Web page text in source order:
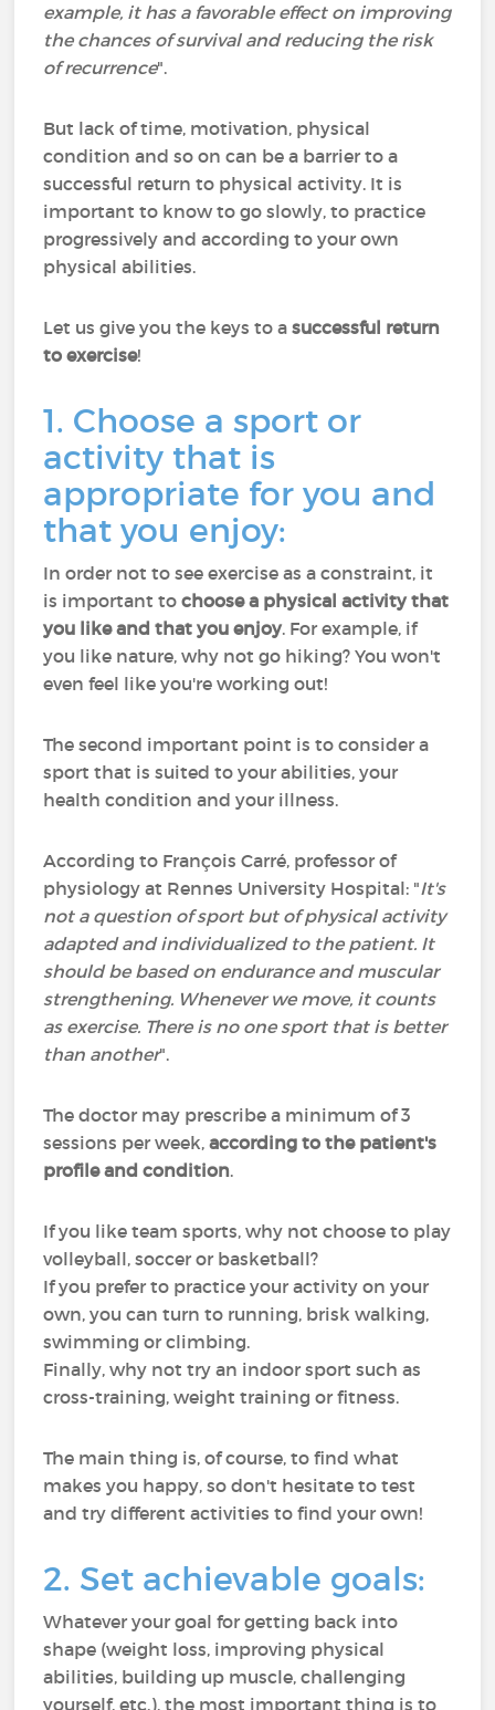
example, it has a favorable effect on improving
the chances of survival and reducing the risk
of recurrence".
But lack of time, motivation, physical
condition and so on can be a barrier to a
successful return to physical activity. It is
important to know to go slowly, to practice
progressively and according to your own
physical abilities.
Let us give you the keys to asuccessful return
to exercise!
1. Choose a sport or
activity that is
appropriate for you and
that you enjoy:
In order not to see exercise as a constraint, it
is important tochoose a physical activity that
you like and that you enjoy. For example, if
you like nature, why not go hiking? You won't
even feel like you're working out!
The second important point is to consider a
sport that is suited to your abilities, your
health condition and your illness.
According to François Carré, professor of
physiology at Rennes University Hospital: "It's
not a question of sport but of physical activity
adapted and individualized to the patient. It
should be based on endurance and muscular
strengthening. Whenever we move, it counts
as exercise. There is no one sport that is better
than another".
The doctor may prescribe a minimum of 3
sessions per week,according to the patient's
profile and condition.
If you like team sports, why not choose to play
volleyball, soccer or basketball?
If you prefer to practice your activity on your
own, you can turn to running, brisk walking,
swimming or climbing.
Finally, why not try an indoor sport such as
cross-training, weight training or fitness.
The main thing is, of course, to find what
makes you happy, so don't hesitate to test
and try different activities to find your own!
2. Set achievable goals:
Whatever your goal for getting back into
shape (weight loss, improving physical
abilities, building up muscle, challenging
yourself, etc.), the most important thing is to